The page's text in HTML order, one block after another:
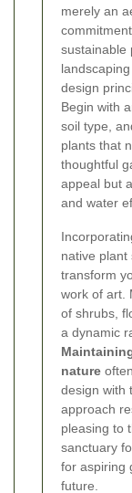
merely an
sustainable
design
Begin with
soil type,
plants that
thoughtful
appeal but
and water
native plant
transform
work of art.
of shrubs,
a dynamic
nature
design with
approach
pleasing to
sanctuary
for aspiring
future.